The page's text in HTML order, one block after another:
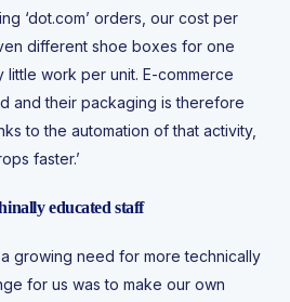
‘dot.com’ orders, our cost per
different shoe boxes for one
work per unit. E-commerce
and their packaging is therefore
to the automation of that activity,
faster.’
educated staff
growing need for more technically
for us was to make our own